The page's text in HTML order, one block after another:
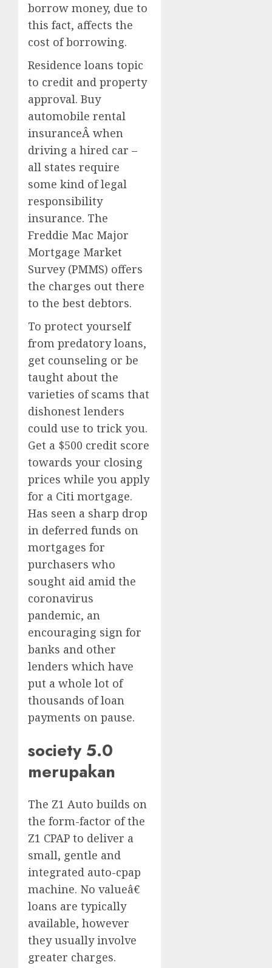
borrow money, due to
this fact, affects the
cost of borrowing.
Residence loans topic
to credit and property
approval. Buy
automobile rental
insuranceÂ when
driving a hired car –
all states require
some kind of legal
responsibility
insurance. The
Freddie Mac Major
Mortgage Market
Survey (PMMS) offers
the charges out there
to the best debtors.
To protect yourself
from predatory loans,
get counseling or be
taught about the
varieties of scams that
dishonest lenders
could use to trick you.
Get a $500 credit score
towards your closing
prices while you apply
for a Citi mortgage.
Has seen a sharp drop
in deferred funds on
mortgages for
purchasers who
sought aid amid the
coronavirus
pandemic, an
encouraging sign for
banks and other
lenders which have
put a whole lot of
thousands of loan
payments on pause.
society 5.0
merupakan
The Z1 Auto builds on
the form-factor of the
Z1 CPAP to deliver a
small, gentle and
integrated auto-cpap
machine. No valueâ€
loans are typically
available, however
they usually involve
greater charges.